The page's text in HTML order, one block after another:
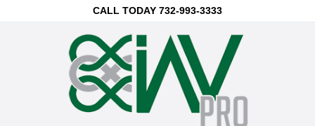
to
CALL TODAY 732-993-3333